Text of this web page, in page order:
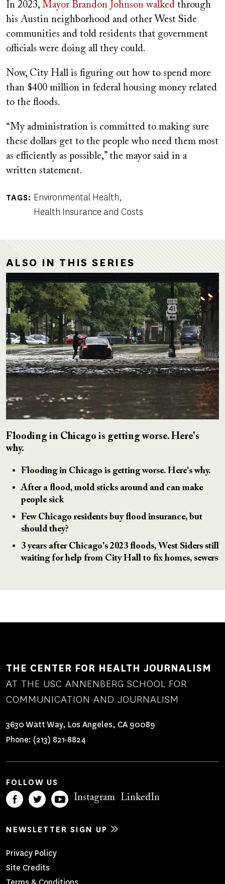
In 2023, Mayor Brandon Johnson walked through
his Austin neighborhood and other West Side
communities and told residents that government
officials were doing all they could.
Now, City Hall is figuring out how to spend more
than $400 million in federal housing money related
to the floods.
“My administration is committed to making sure
these dollars get to the people who need them most
as efficiently as possible,” the mayor said in a
written statement.
TAGS
Environmental Health
Health Insurance and Costs
ALSO IN THIS SERIES
Flooding in Chicago is getting worse. Here's
why.
Flooding in Chicago is getting worse. Here's why.
After a flood, mold sticks around and can make
people sick
Few Chicago residents buy flood insurance, but
should they?
3 years after Chicago's 2023 floods, West Siders still
waiting for help from City Hall to fix homes, sewers
THE CENTER FOR HEALTH JOURNALISM
AT THE USC ANNENBERG SCHOOL FOR
COMMUNICATION AND JOURNALISM
3630 Watt Way, Los Angeles, CA 90089
Phone: (213) 821-8824
FOLLOW US
Instagram LinkedIn
NEWSLETTER SIGN UP
Footer
Menu
Privacy Policy
Site Credits